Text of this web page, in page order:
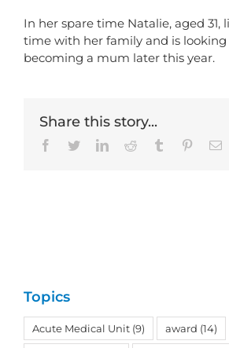
In her spare time Natalie, aged 31,
time with her family and is
becoming a mum later this year.
Share this story...
Facebook
TwitterLinkedInReddit Tumblr Pinterest
Topics
Acute Medical Unit (9) award (14)